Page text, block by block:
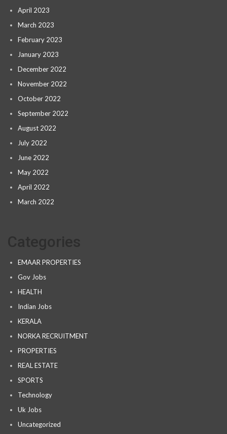
April 2023
March 2023
February 2023
January 2023
December 2022
November 2022
October 2022
September 2022
August 2022
July 2022
June 2022
May 2022
April 2022
March 2022
EMAAR PROPERTIES
Gov Jobs
HEALTH
Indian Jobs
KERALA
NORKA RECRUITMENT
PROPERTIES
REAL ESTATE
SPORTS
Technology
Uk Jobs
Uncategorized